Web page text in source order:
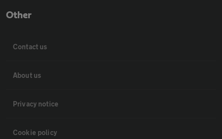
Other
Contact us
About us
Privacy notice
Cookie policy